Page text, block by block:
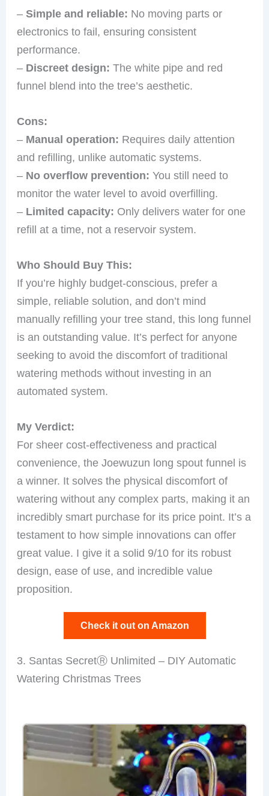
–Simple and reliable: No moving parts or
electronics to fail, ensuring consistent
performance.
– Discreet design: The white pipe and red
funnel blend into the tree’s aesthetic.
Cons:
– Manual operation: Requires daily attention
and refilling, unlike automatic systems.
– No overflow prevention: You still need to
monitor the water level to avoid overfilling.
– Limited capacity: Only delivers water for one
refill at a time, not a reservoir system.
Who Should Buy This:
If you’re highly budget-conscious, prefer a
simple, reliable solution, and don’t mind
manually refilling your tree stand, this long funnel
is an outstanding value. It’s perfect for anyone
seeking to avoid the discomfort of traditional
watering methods without investing in an
automated system.
My Verdict:
For sheer cost-effectiveness and practical
convenience, the Joewuzun long spout funnel is
a winner. It solves the physical discomfort of
watering without any complex parts, making it an
incredibly smart purchase for its price point. It’s a
testament to how simple innovations can offer
great value. I give it a solid 9/10 for its robust
design, ease of use, and incredible value
proposition.
Check it out on Amazon
3. Santas SecretⓇ Unlimited – DIY Automatic
Watering Christmas Trees